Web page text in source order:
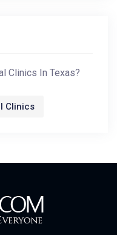
Clinics In Texas?
Clinics